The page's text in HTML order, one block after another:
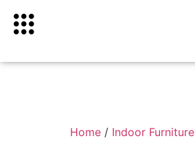
Home / Indoor Furniture